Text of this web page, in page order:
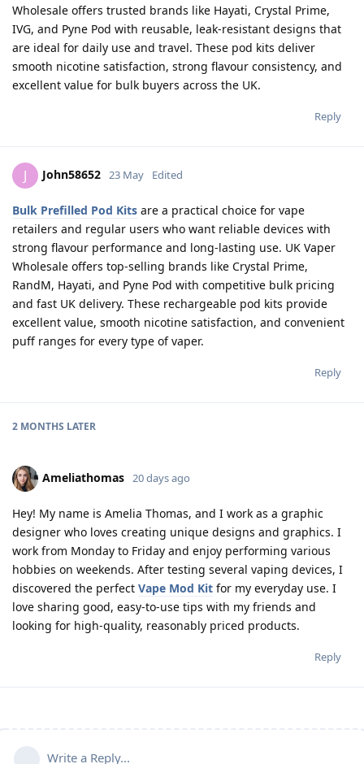
Wholesale offers trusted brands like Hayati, Crystal Prime,
IVG, and Pyne Pod with reusable, leak-resistant designs that
are ideal for daily use and travel. These pod kits deliver
smooth nicotine satisfaction, strong flavour consistency, and
excellent value for bulk buyers across the UK.
Reply
J John58652 23 May Edited
Bulk Prefilled Pod Kits are a practical choice for vape
retailers and regular users who want reliable devices with
strong flavour performance and long-lasting use. UK Vaper
Wholesale offers top-selling brands like Crystal Prime,
RandM, Hayati, and Pyne Pod with competitive bulk pricing
and fast UK delivery. These rechargeable pod kits provide
excellent value, smooth nicotine satisfaction, and convenient
puff ranges for every type of vaper.
Reply
2 MONTHS LATER
Ameliathomas 20 days ago
Hey! My name is Amelia Thomas, and I work as a graphic
designer who loves creating unique designs and graphics. I
work from Monday to Friday and enjoy performing various
hobbies on weekends. After testing several vaping devices, I
discovered the perfect Vape Mod Kit for my everyday use. I
love sharing good, easy-to-use tips with my friends and
looking for high-quality, reasonably priced products.
Reply
Write a Reply...